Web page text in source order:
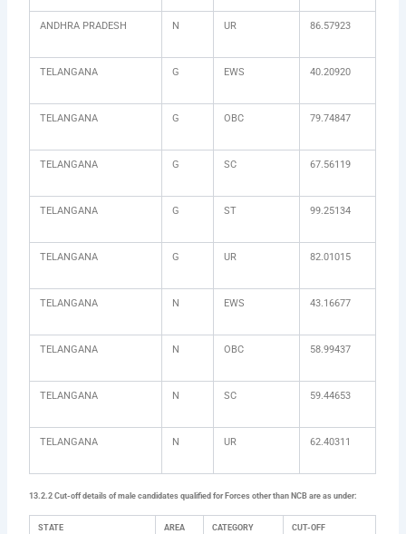
ANDHRA PRADESH N UR 86.57923
TELANGANA G EWS 40.20920
TELANGANA G OBC 79.74847
TELANGANA G SC 67.56119
TELANGANA G ST 99.25134
TELANGANA G UR 82.01015
TELANGANA N EWS 43.16677
TELANGANA N OBC 58.99437
TELANGANA N SC 59.44653
TELANGANA N UR 62.40311
13.2.2 Cut-off details of male candidates qualified for Forces other than NCB are as under:
STATE AREA CATEGORY CUT-OFF